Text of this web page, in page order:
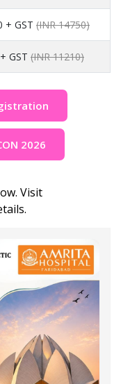
+ GST (INR 14750)
GST (INR 11210)
2026
Visit